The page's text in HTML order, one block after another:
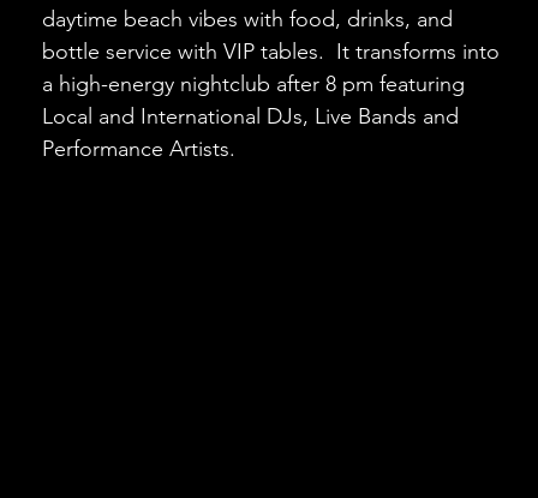
daytime beach vibes with food, drinks, and
bottle service with VIP tables. It transforms into
a high-energy nightclub after 8 pm featuring
Local and International DJs, Live Bands and
Performance Artists.